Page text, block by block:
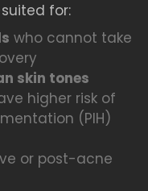
for:
who cannot take
skin tones
higher risk of
(PIH)
or post-acne